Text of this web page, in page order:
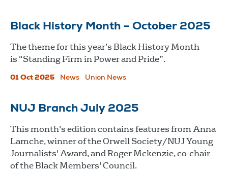
Black History Month – October 2025
The theme for this year’s Black History Month
is “Standing Firm in Power and Pride”.
01 Oct 2025 News Union News
NUJ Branch July 2025
This month's edition contains features from Anna
Lamche, winner of the Orwell Society/NUJ Young
Journalists' Award, and Roger Mckenzie, co-chair
of the Black Members' Council.